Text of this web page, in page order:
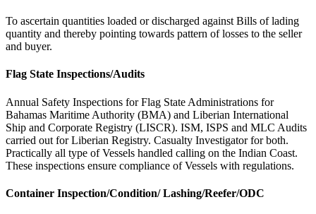
To ascertain quantities loaded or discharged against Bills of lading
quantity and thereby pointing towards pattern of losses to the seller
and buyer.
Flag State Inspections/Audits
Annual Safety Inspections for Flag State Administrations for
Bahamas Maritime Authority (BMA) and Liberian International
Ship and Corporate Registry (LISCR). ISM, ISPS and MLC Audits
carried out for Liberian Registry. Casualty Investigator for both.
Practically all type of Vessels handled calling on the Indian Coast.
These inspections ensure compliance of Vessels with regulations.
Container Inspection/Condition/ Lashing/Reefer/ODC